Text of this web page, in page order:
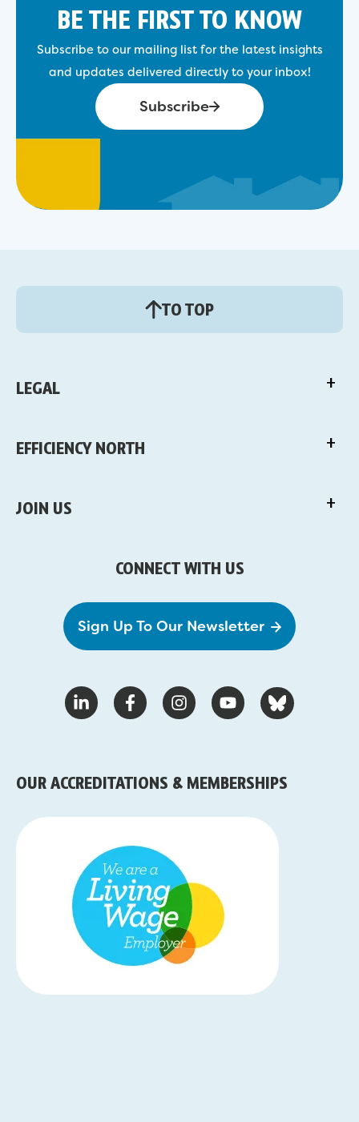
BE THE FIRST TO KNOW
Subscribe to our mailing list for the latest insights
and updates delivered directly to your inbox!
Subscribe
TO TOP
LEGAL
EFFICIENCY NORTH
JOIN US
CONNECT WITH US
Sign Up To Our Newsletter
OUR ACCREDITATIONS & MEMBERSHIPS